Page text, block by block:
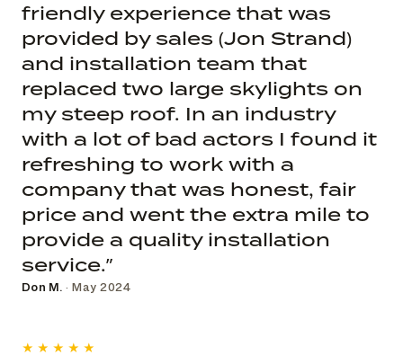
friendly experience that was
provided by sales (Jon Strand)
and installation team that
replaced two large skylights on
my steep roof. In an industry
with a lot of bad actors I found it
refreshing to work with a
company that was honest, fair
price and went the extra mile to
provide a quality installation
service.”
Don M. · May 2024
★★★★★